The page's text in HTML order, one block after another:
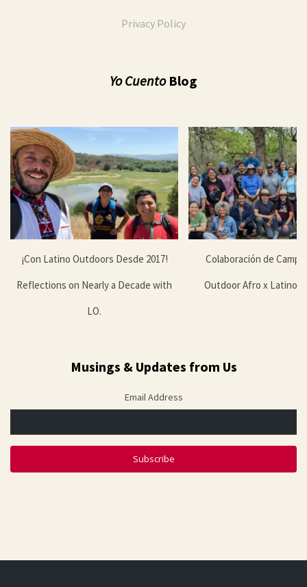
Privacy Policy
Yo Cuento Blog
¡Con Latino Outdoors Desde 2017!
Reflections on Nearly a Decade with
LO.
Colaboración de
Outdoor Afro x Latino
Musings & Updates from Us
Email Address